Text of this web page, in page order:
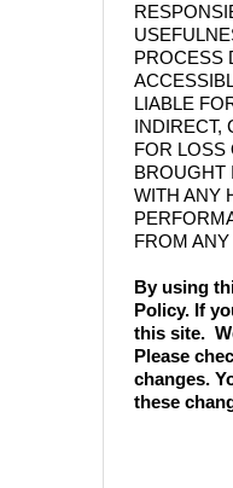
PROCESS
LIABLE
INDIRECT,
FOR LOSS
BROUGHT
WITH ANY
FROM
By using
Policy. If
this site.
Please
changes.
these